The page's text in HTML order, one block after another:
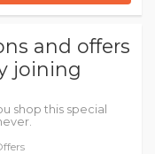
and offers
joining
shop this special